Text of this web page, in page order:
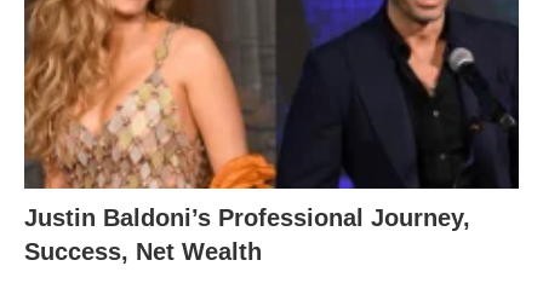
Justin Baldoni’s Professional Journey,
Success, Net Wealth